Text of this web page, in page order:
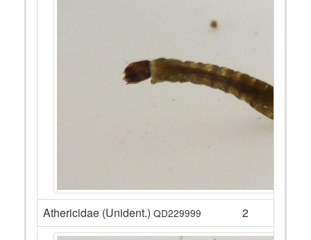
Athericidae (Unident.) QD229999 2